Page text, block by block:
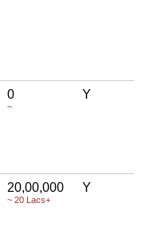
0
~
Y
20,00,000
~ 20 Lacs+
Y